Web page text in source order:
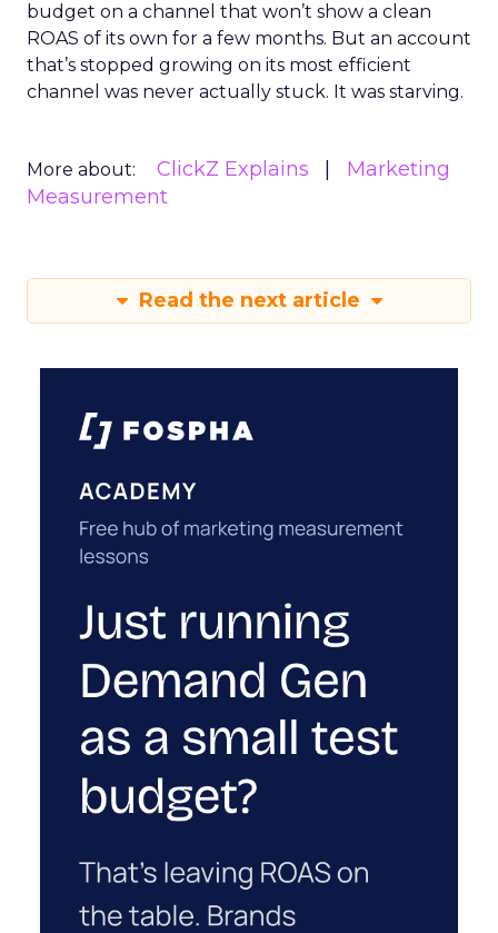
budget on a channel that won’t show a clean
ROAS of its own for a few months. But an account
that’s stopped growing on its most efficient
channel was never actually stuck. It was starving.
More about: ClickZ Explains
Marketing
Measurement
Read the next article